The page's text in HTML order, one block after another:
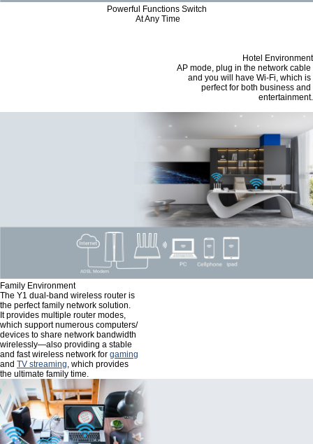
Powerful Functions Switch
At Any Time
Hotel Environment
AP mode, plug in the network cable
and you will have Wi-Fi, which is
perfect for both business and
entertainment.
Family Environment
The Y1 dual-band wireless router is
the perfect family network solution.
It provides multiple router modes,
which support numerous computers/
devices to share network bandwidth
wirelessly—also providing a stable
and fast wireless network for gaming
and TV streaming, which provides
the ultimate family time.